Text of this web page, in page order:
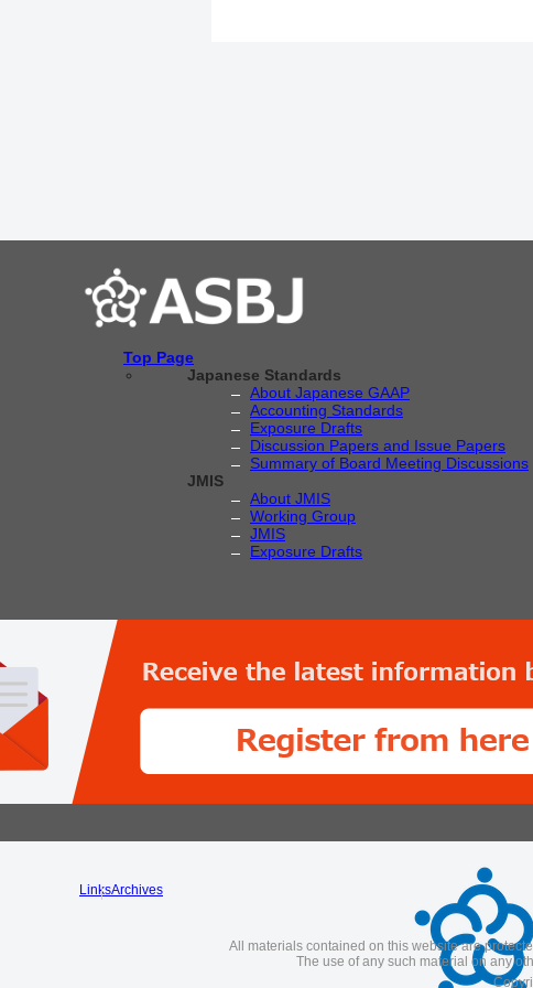
Top Page
Japanese Standards
About Japanese GAAP
Accounting Standards
Exposure Drafts
Discussion Papers and Issue Papers
Summary of Board Meeting Discussions
JMIS
About JMIS
Working Group
JMIS
Exposure Drafts
LinksArchives
All materials contained on this website are
The use of any such material on any